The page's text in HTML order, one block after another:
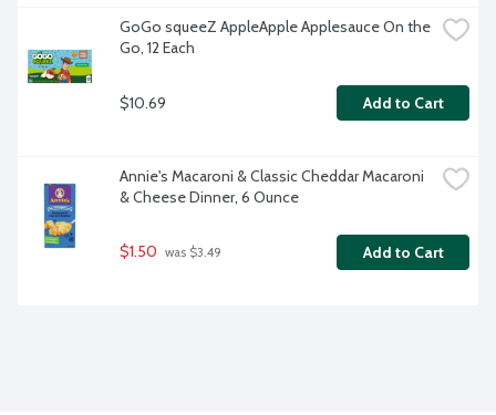
GoGo squeeZ AppleApple Applesauce On the
Go, 12 Each
$10.69 Add to Cart
Annie's Macaroni & Classic Cheddar Macaroni
& Cheese Dinner, 6 Ounce
$1.50 was $3.49 Add to Cart